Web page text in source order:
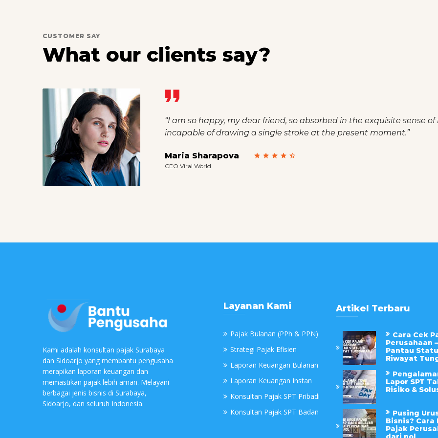
CUSTOMER SAY
What our clients say?
“I should be incapable of drawing a single stroke at the present
than now. I feel that I never was a greater artist than now.”
Robert Dugoni
CEO OCN Group
Kami adalah konsultan pajak Surabaya
dan Sidoarjo yang membantu pengusaha
merapikan laporan keuangan dan
memastikan pajak lebih aman. Melayani
berbagai jenis bisnis di Surabaya,
Sidoarjo, dan seluruh Indonesia.
Layanan Kami
Pajak Bulanan (PPh & PPN)
Strategi Pajak Efisien
Laporan Keuangan Bulanan
Laporan Keuangan Instan
Konsultan Pajak SPT Pribadi
Konsultan Pajak SPT Badan
Artikel Terbaru
Cara Cek
Perusahaan –
Pantau
Riwayat
Lapor SPT
Risiko &
Pusing
Bisnis? Cara
Pajak